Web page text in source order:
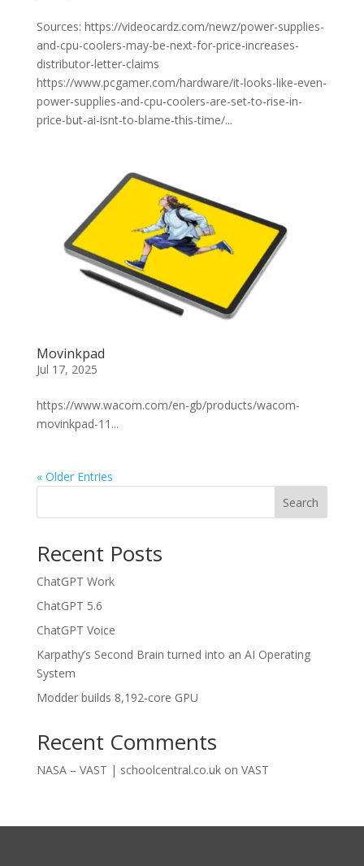
Sources: https://videocardz.com/newz/power-supplies-
and-cpu-coolers-may-be-next-for-price-increases-
distributor-letter-claims
https://www.pcgamer.com/hardware/it-looks-like-even-
power-supplies-and-cpu-coolers-are-set-to-rise-in-
price-but-ai-isnt-to-blame-this-time/...
Movinkpad
Jul 17, 2025
https://www.wacom.com/en-gb/products/wacom-
movinkpad-11...
« Older Entries
Search
Recent Posts
ChatGPT Work
ChatGPT 5.6
ChatGPT Voice
Karpathy’s Second Brain turned into an AI Operating
System
Modder builds 8,192-core GPU
Recent Comments
NASA – VAST | schoolcentral.co.ukon VAST